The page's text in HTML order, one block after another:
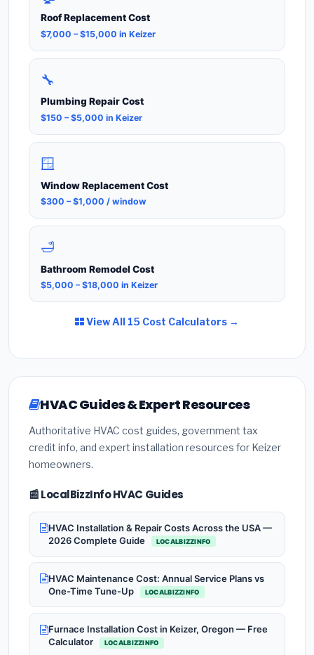
Roof Replacement Cost
$7,000 – $15,000 in Keizer
🔧
Plumbing Repair Cost
$150 – $5,000 in Keizer
🪟
Window Replacement Cost
$300 – $1,000 / window
🛁
Bathroom Remodel Cost
$5,000 – $18,000 in Keizer
View All 15 Cost Calculators →
HVAC Guides & Expert Resources
Authoritative HVAC cost guides, government tax
credit info, and expert installation resources for Keizer
homeowners.
📰 LocalBizzInfo HVAC Guides
HVAC Installation & Repair Costs Across the USA —
2026 Complete Guide
LOCALBIZZINFO
HVAC Maintenance Cost: Annual Service Plans vs
One-Time Tune-Up
LOCALBIZZINFO
Furnace Installation Cost in Keizer, Oregon — Free
Calculator
LOCALBIZZINFO